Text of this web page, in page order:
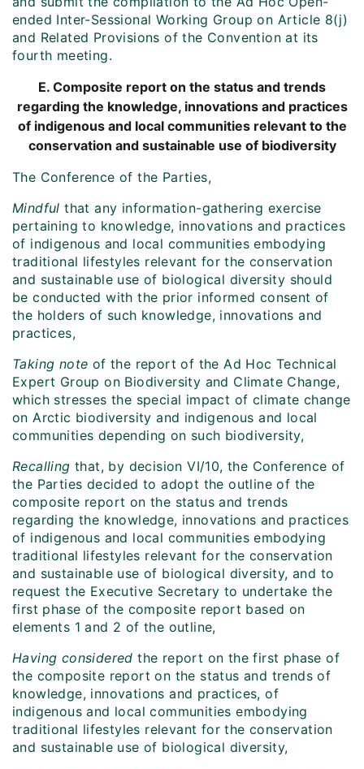
ended Inter-Sessional Working Group on Article 8(j)
and Related Provisions of the Convention at its
fourth meeting.
E. Composite report on the status and trends
regarding the knowledge, innovations and practices
of indigenous and local communities relevant to the
conservation and sustainable use of biodiversity
The Conference of the Parties,
Mindful that any information-gathering exercise
pertaining to knowledge, innovations and practices
of indigenous and local communities embodying
traditional lifestyles relevant for the conservation
and sustainable use of biological diversity should
be conducted with the prior informed consent of
the holders of such knowledge, innovations and
practices,
Taking note of the report of the Ad Hoc Technical
Expert Group on Biodiversity and Climate Change,
which stresses the special impact of climate change
on Arctic biodiversity and indigenous and local
communities depending on such biodiversity,
Recalling that, by decision VI/10, the Conference of
the Parties decided to adopt the outline of the
composite report on the status and trends
regarding the knowledge, innovations and practices
of indigenous and local communities embodying
traditional lifestyles relevant for the conservation
and sustainable use of biological diversity, and to
request the Executive Secretary to undertake the
first phase of the composite report based on
elements 1 and 2 of the outline,
Having considered the report on the first phase of
the composite report on the status and trends of
knowledge, innovations and practices, of
indigenous and local communities embodying
traditional lifestyles relevant for the conservation
and sustainable use of biological diversity,